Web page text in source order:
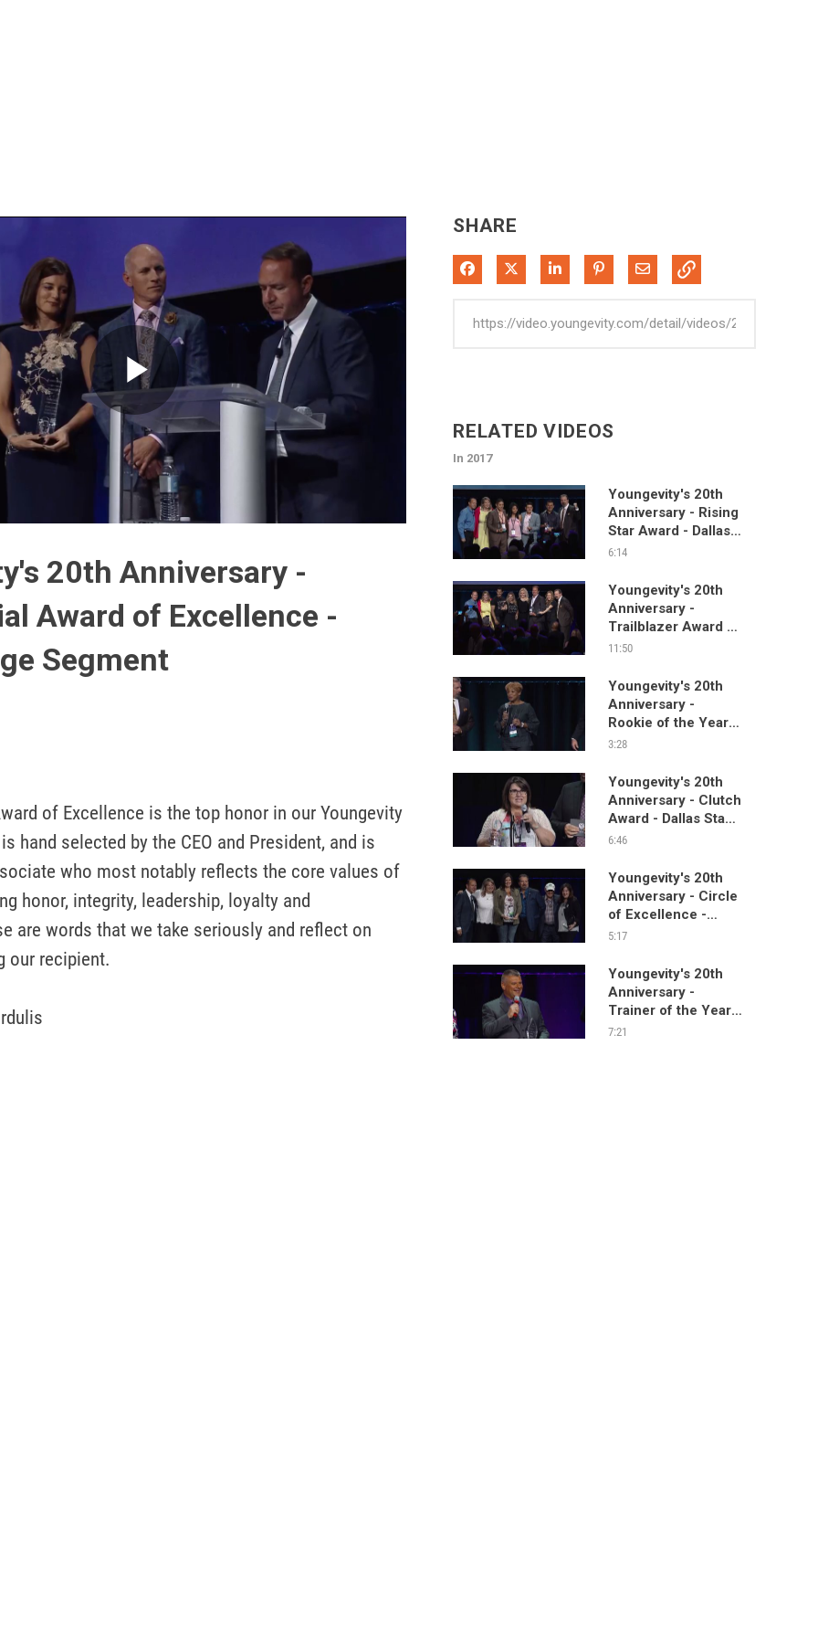
Play
Video
20th Anniversary -
Award of Excellence -
Segment
of Excellence is the top honor in our Youngevity
hand selected by the CEO and President, and is
who most notably reflects the core values of
honor, integrity, leadership, loyalty and
are words that we take seriously and reflect on
our recipient.
SHARE
Share on Facebook
Share on XShare on LinkedIn
Pin on Pinterest
Share via Email
RELATED VIDEOS
In 2017
Youngevity's 20th
Anniversary - Rising
Star Award - Dallas
Stage Segment
6:14
Youngevity's 20th
Anniversary -
Trailblazer Award -
Dallas Stage
11:50
Youngevity's 20th
Anniversary -
Rookie of the Year -
Dallas Stage
3:28
Youngevity's 20th
Anniversary - Clutch
Award - Dallas Stage
Segment
6:46
Youngevity's 20th
Anniversary - Circle
of Excellence -
Dallas Stage
5:17
Youngevity's 20th
Anniversary -
Trainer of the Year
Award - Dallas Stage
7:21